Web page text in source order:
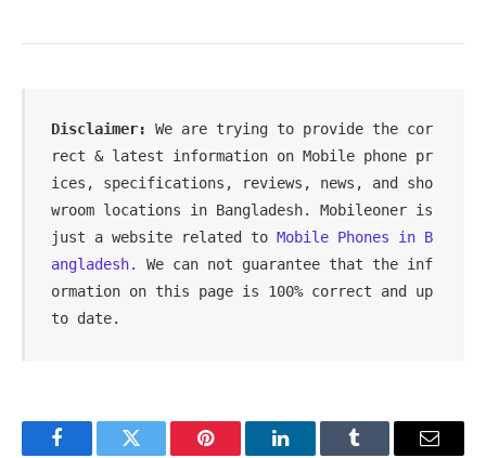
Disclaimer: We are trying to provide the cor
rect & latest information on Mobile phone pr
ices, specifications, reviews, news, and sho
wroom locations in Bangladesh. Mobileoner is
just a website related to Mobile Phones in B
angladesh.
We can not guarantee that the inf
ormation on this page is 100% correct and up
to date.
FacebookTwitter Pinterest LinkedInTumblr Email